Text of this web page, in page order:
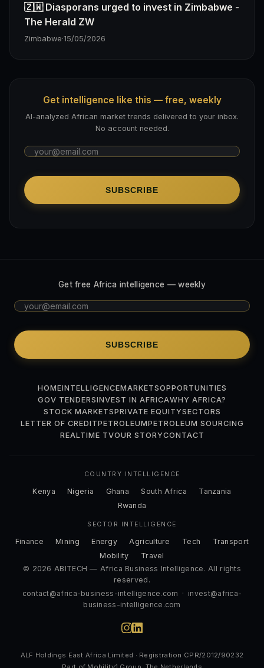
🇿🇼 Diasporans urged to invest in Zimbabwe -
The Herald ZW
Zimbabwe·15/05/2026
Get intelligence like this — free, weekly
AI-analyzed African market trends delivered to your inbox.
No account needed.
SUBSCRIBE
Get free Africa intelligence — weekly
SUBSCRIBE
HOMEINTELLIGENCEMARKETSOPPORTUNITIES
GOV TENDERSINVEST IN AFRICAWHY AFRICA?
STOCK MARKETSPRIVATE EQUITYSECTORS
LETTER OF CREDITPETROLEUMPETROLEUM SOURCING
REALTIME TVOUR STORYCONTACT
COUNTRY INTELLIGENCE
Kenya Nigeria Ghana South Africa
Tanzania
Rwanda
SECTOR INTELLIGENCE
Finance Mining Energy Agriculture Tech
Transport
Mobility
Travel
© 2026 ABITECH — Africa Business Intelligence. All rights
reserved.
contact@africa-business-intelligence.com · invest@africa-
business-intelligence.com
ALF Holdings East Africa Limited · Registration CPR/2012/90232